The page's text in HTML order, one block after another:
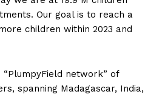
Our goal is to reach a
children within 2023 and
network” of
spanning Madagascar, India,